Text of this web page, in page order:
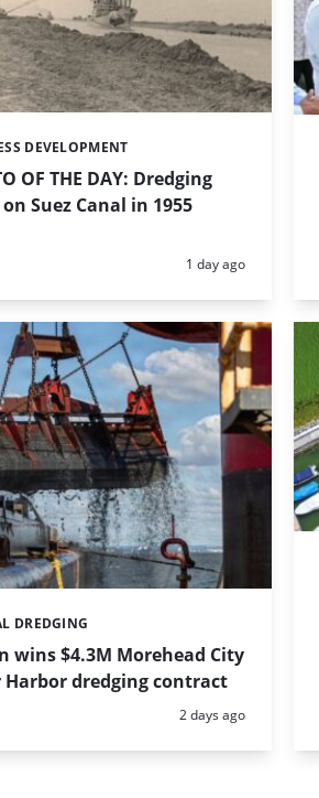
OF THE DAY: Dredging
Suez Canal in 1955
DEVELOPMENT
Posted:
1 day ago
wins $4.3M Morehead City
Harbor dredging contract
DREDGING
Posted:
2 days ago